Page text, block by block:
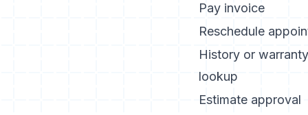
Pay invoice
Reschedule
History or warranty
lookup
Estimate approval